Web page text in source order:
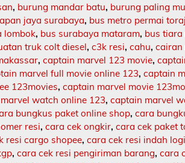
, burung mandar batu, burung paling
jaya surabaya, bus metro permai
lombok, bus surabaya mataram, bus tiara
truk colt diesel,c3k resi,cahu,cairan
,captain marvel 123 movie,
marvel full movie online 123,captain
123movies,captain marvel movie
watch online 123,captain marvel
bungkus paket online shop,cara
resi,cara cek ongkir,cara cek paket
resi cargo shopee,cara cek resi indah
,cara cek resi pengiriman barang,cara